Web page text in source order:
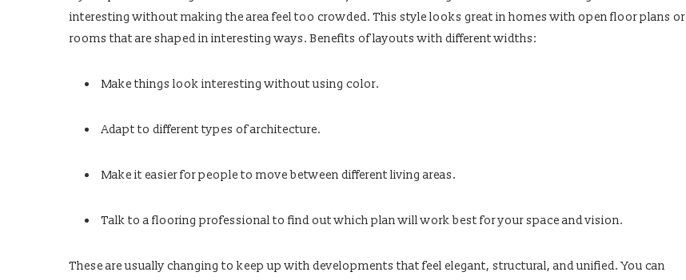
interesting without making the area feel too crowded. This style looks great in homes with open floor plans or
rooms that are shaped in interesting ways. Benefits of layouts with different widths:
Make things look interesting without using color.
Adapt to different types of architecture.
Make it easier for people to move between different living areas.
Talk to a flooring professional to find out which plan will work best for your space and vision.
These are usually changing to keep up with developments that feel elegant, structural, and unified. You can